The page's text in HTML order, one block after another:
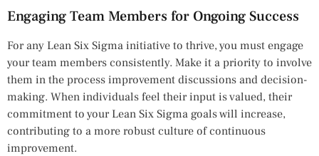
Engaging Team Members for Ongoing Success
For any Lean Six Sigma initiative to thrive, you must engage
your team members consistently. Make it a priority to involve
them in the process improvement discussions and decision-
making. When individuals feel their input is valued, their
commitment to your Lean Six Sigma goals will increase,
contributing to a more robust culture of continuous
improvement.